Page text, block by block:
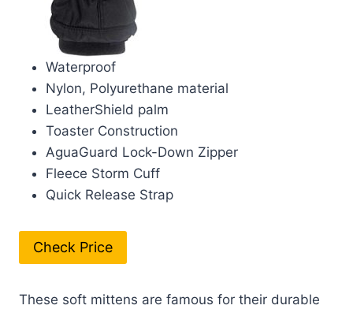
Waterproof
Nylon, Polyurethane material
LeatherShield palm
Toaster Construction
AguaGuard Lock-Down Zipper
Fleece Storm Cuff
Quick Release Strap
Check Price
These soft mittens are famous for their durable